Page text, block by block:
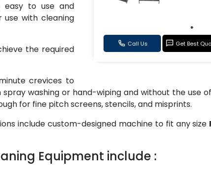
Call Us Get Best
easy to use and
use with cleaning
the required
crevices to
washing or hand-wiping and without the use
for fine pitch screens, stencils, and misprints.
include custom-designed machine to fit any size
Equipment include :